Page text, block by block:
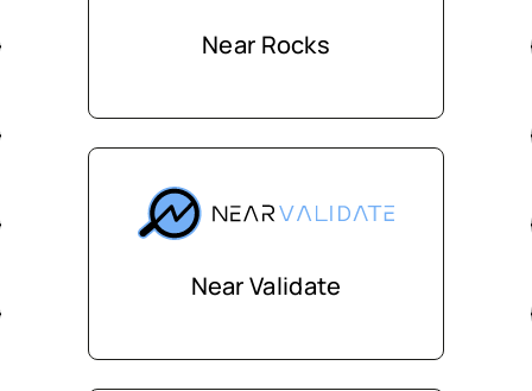
Near Rocks
Near Validate